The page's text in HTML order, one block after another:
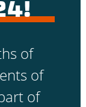
of
of
of